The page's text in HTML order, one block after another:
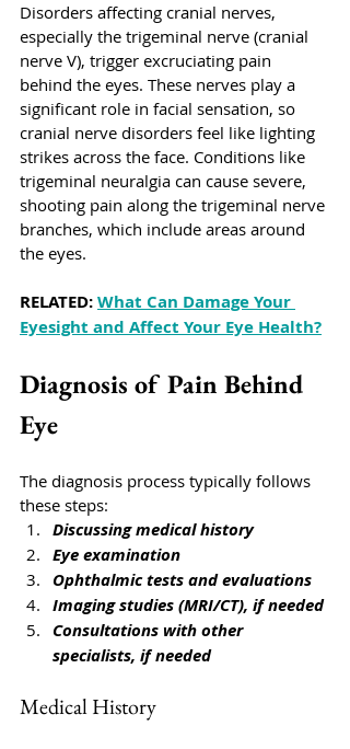
Disorders affecting cranial nerves,
especially the trigeminal nerve (cranial
nerve V), trigger excruciating pain
behind the eyes. These nerves play a
significant role in facial sensation, so
cranial nerve disorders feel like lighting
strikes across the face. Conditions like
trigeminal neuralgia can cause severe,
shooting pain along the trigeminal nerve
branches, which include areas around
the eyes.
RELATED: What Can Damage Your
Eyesight and Affect Your Eye Health?
Diagnosis of Pain Behind
Eye
The diagnosis process typically follows
these steps:
Discussing medical history
Eye examination
Ophthalmic tests and evaluations
Imaging studies (MRI/CT), if needed
Consultations with other
specialists, if needed
Medical History